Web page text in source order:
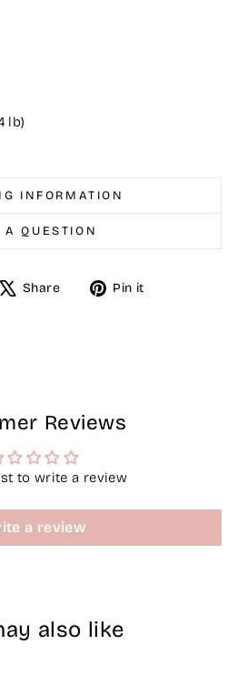
lb)
INFORMATION
A QUESTION
Share
Tweet Pin it
Reviews
to write a review
a review
also like